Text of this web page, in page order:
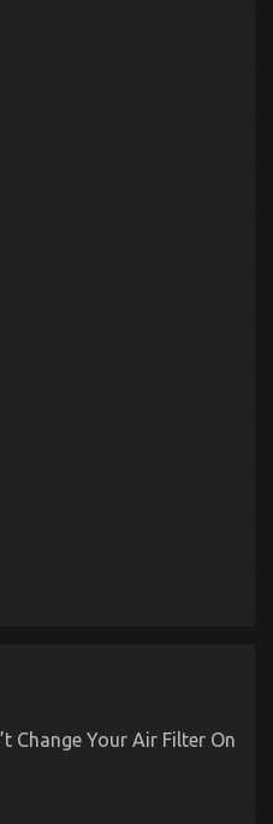
Change Your Air Filter On